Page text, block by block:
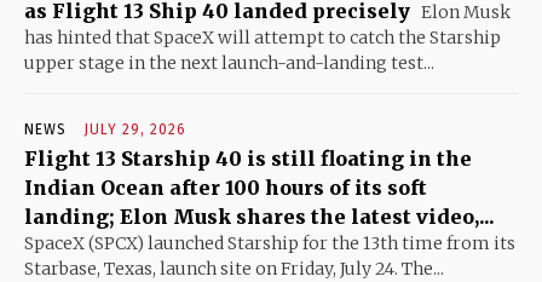
as Flight 13 Ship 40 landed precisely Elon Musk
has hinted that SpaceX will attempt to catch the Starship
upper stage in the next launch-and-landing test...
NEWS JULY 29, 2026
Flight 13 Starship 40 is still floating in the
Indian Ocean after 100 hours of its soft
landing; Elon Musk shares the latest video,...
SpaceX (SPCX) launched Starship for the 13th time from its
Starbase, Texas, launch site on Friday, July 24. The...